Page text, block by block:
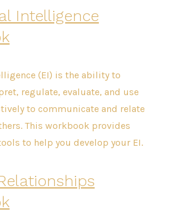
Intelligence
(EI) is the ability to
regulate, evaluate, and use
to communicate and relate
This workbook provides
to help you develop your EI.